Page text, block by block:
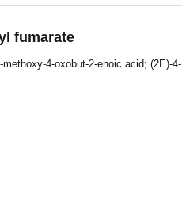
fumarate
4-oxobut-2-enoic acid; (2E)-4-